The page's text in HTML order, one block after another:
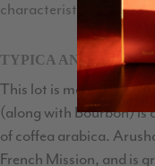
characteristics.
TYPICA AND ARUSHA
This lot is made up to
(along with Bourbon) is
of coffea arabica.
French Mission, and is